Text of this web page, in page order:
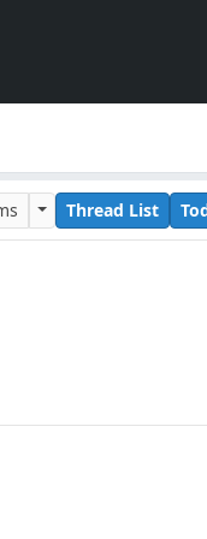
Thread List